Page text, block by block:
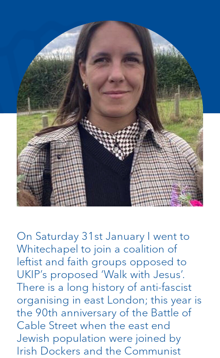
On Saturday 31st January I went to
Whitechapel to join a coalition of
leftist and faith groups opposed to
UKIP’s proposed ‘Walk with Jesus’.
There is a long history of anti-fascist
organising in east London; this year is
the 90th anniversary of the Battle of
Cable Street when the east end
Jewish population were joined by
Irish Dockers and the Communist